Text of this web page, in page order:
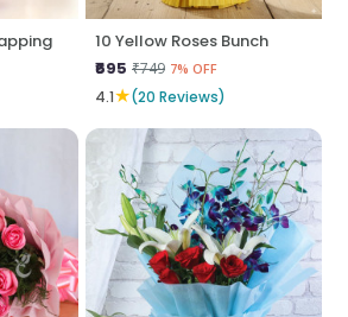
10 Yellow Roses Bunch
₹695 ₹749 7% OFF
4.1★(20 Reviews)